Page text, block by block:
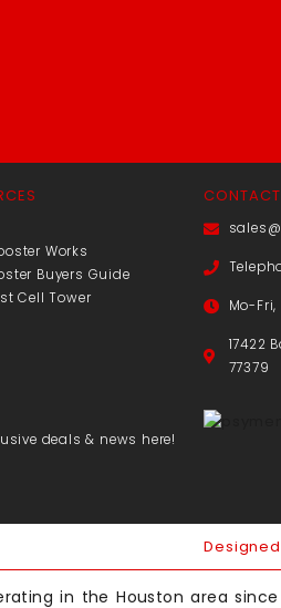
Works
Buyers Guide
Cell Tower
deals & news here!
Mo-Fri,
17422
77379
in the Houston area since